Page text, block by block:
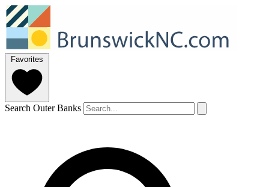
Favorites
Search Outer Banks